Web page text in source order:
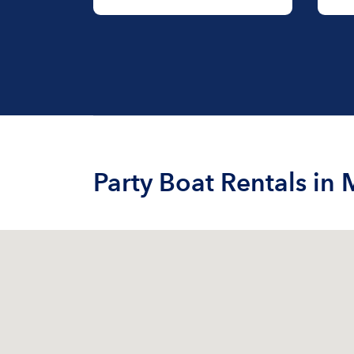
Party Boat Rentals in